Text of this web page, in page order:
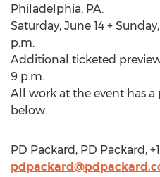
Philadelphia, PA.
Saturday, June 14 +
p.m.
Additional ticketed preview
9 p.m.
All work at the event has a
below.
PD Packard, PD Packard,